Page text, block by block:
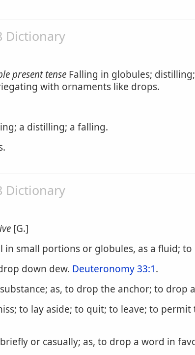
Dictionary
present tense Falling in globules;
with ornaments like drops.
a distilling; a falling.
Dictionary
[G.]
in small portions or globules, as a fluid; to
down dew. Deuteronomy 33:1.
as, to drop the anchor; to drop
to lay aside; to quit; to leave; to
or casually; as, to drop a word in